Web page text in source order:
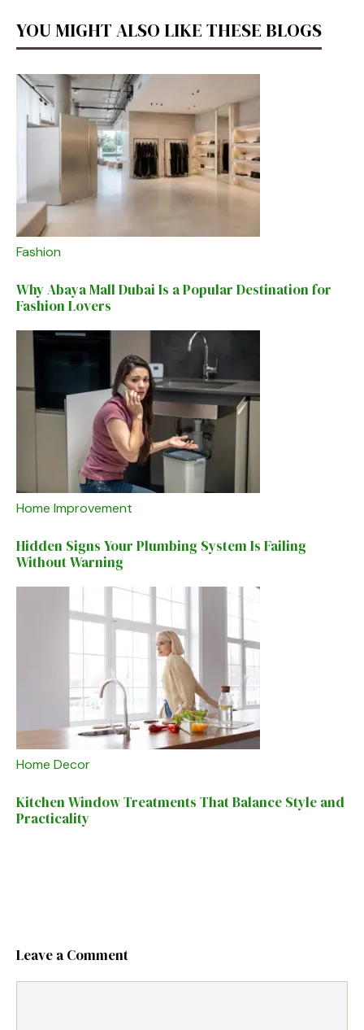
YOU MIGHT ALSO LIKE THESE BLOGS
Fashion
Why Abaya Mall Dubai Is a Popular Destination for
Fashion Lovers
Home Improvement
Hidden Signs Your Plumbing System Is Failing
Without Warning
Home Decor
Kitchen Window Treatments That Balance Style and
Practicality
Leave a Comment